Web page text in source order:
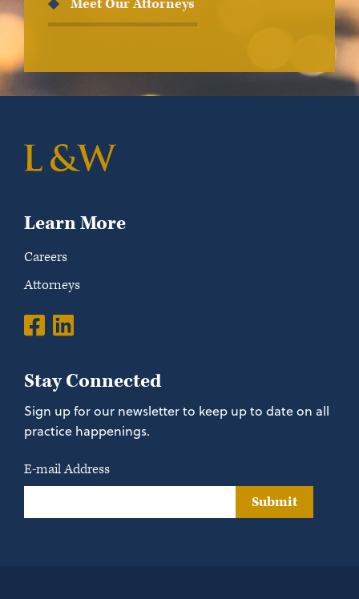
Meet Our Attorneys
Learn More
Careers
Attorneys
Stay Connected
Sign up for our newsletter to keep up to date on all
practice happenings.
E-mail Address
Submit